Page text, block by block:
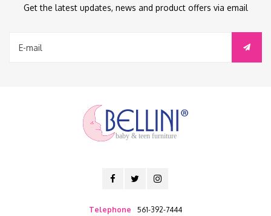
Get the latest updates, news and product offers via email
baby & teen furniture
Telephone 561-392-7444